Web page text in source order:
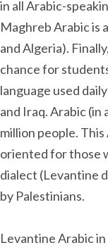
in all Arabic-
Maghreb Arabic is
and Algeria).
chance for
language used
and Iraq. Arabic (in
million people.
oriented for those
dialect (Levantine
by Palestinians.
Levantine Arabic